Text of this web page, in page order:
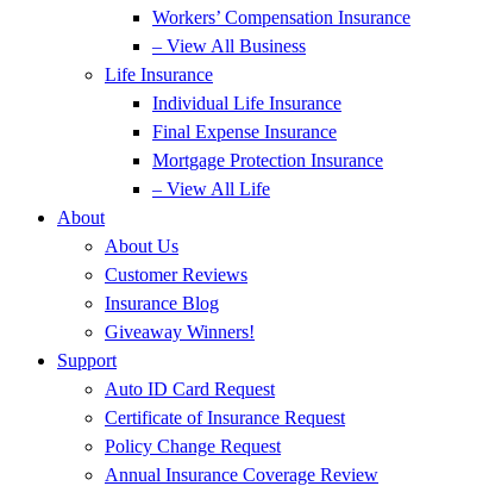
Workers’ Compensation Insurance
– View All Business
Life Insurance
Individual Life Insurance
Final Expense Insurance
Mortgage Protection Insurance
– View All Life
About
About Us
Customer Reviews
Insurance Blog
Giveaway Winners!
Support
Auto ID Card Request
Certificate of Insurance Request
Policy Change Request
Annual Insurance Coverage Review